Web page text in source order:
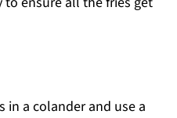
in a colander and use a